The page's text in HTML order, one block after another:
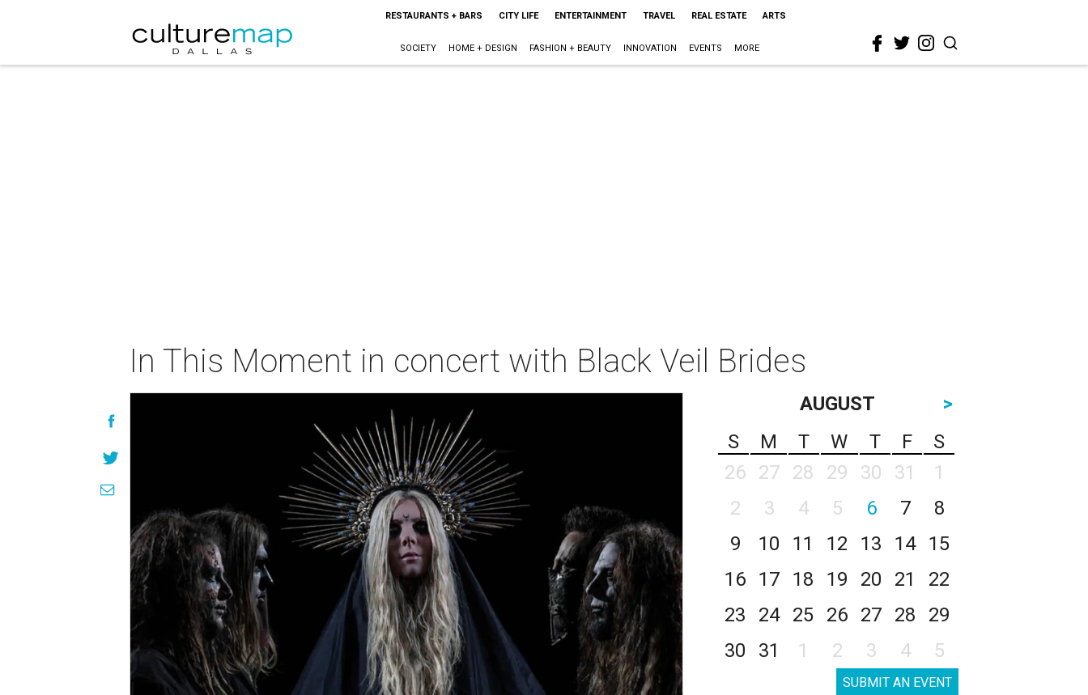
RESTAURANTS + BARS CITY LIFE ENTERTAINMENT TRAVEL REAL ESTATE ARTS
SOCIETY HOME + DESIGN FASHION + BEAUTY INNOVATION EVENTS MORE
In This Moment in concert with Black Veil Brides
AUGUST
>
S
M T W T F
S
26
27 28 29 30 31
1
2
3 4 5 6 7
8
9
10 11 12 13 14
15
16
17 18 19 20 21
22
23
24 25 26 27 28
29
30
31 1 2 3 4 5
SUBMIT AN EVENT